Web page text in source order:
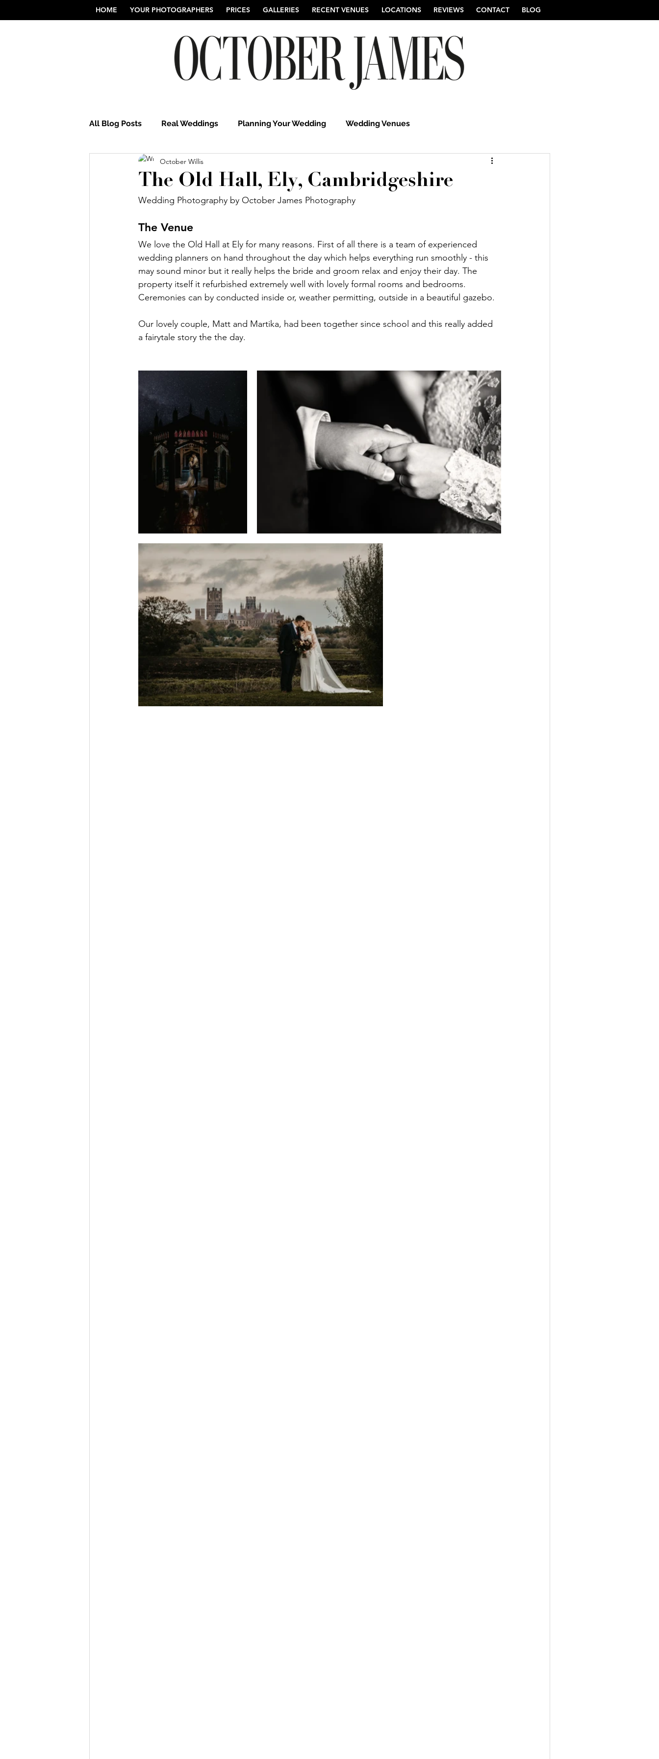
HOME YOUR PHOTOGRAPHERS PRICES GALLERIES RECENT VENUES LOCATIONS REVIEWS CONTACT BLOG
All Blog Posts Real Weddings Planning Your Wedding Wedding Venues
Norfolk Wedding Photography Cambridgeshire Wedding Photography
Northamptonshire Weddings Hertfordshire Wedding Photographers
Oxnead Hall Hockwold Hall Longstowe Hall
The Old Hall, Ely, Cambridgeshire
October Willis
Wedding Photography by October James Photography
The Venue
We love the Old Hall at Ely for many reasons. First of all there is a team of experienced
wedding planners on hand throughout the day which helps everything run smoothly - this
may sound minor but it really helps the bride and groom relax and enjoy their day. The
property itself it refurbished extremely well with lovely formal rooms and bedrooms.
Ceremonies can by conducted inside or, weather permitting, outside in a beautiful gazebo.
Our lovely couple, Matt and Martika, had been together since school and this really added
a fairytale story the the day.